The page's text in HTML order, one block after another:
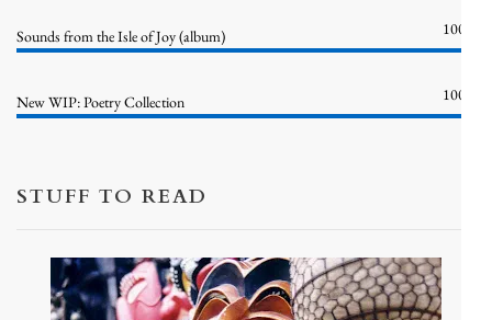
Sounds from the Isle of Joy (album) 100%
New WIP: Poetry Collection 100%
STUFF TO READ